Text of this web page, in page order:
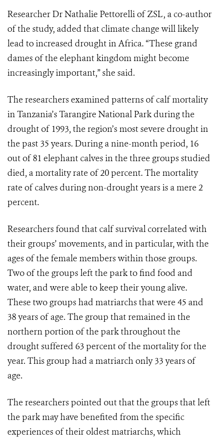
Researcher Dr Nathalie Pettorelli of ZSL, a co-author
of the study, added that climate change will likely
lead to increased drought in Africa. “These grand
dames of the elephant kingdom might become
increasingly important,” she said.
The researchers examined patterns of calf mortality
in Tanzania’s Tarangire National Park during the
drought of 1993, the region’s most severe drought in
the past 35 years. During a nine-month period, 16
out of 81 elephant calves in the three groups studied
died, a mortality rate of 20 percent. The mortality
rate of calves during non-drought years is a mere 2
percent.
Researchers found that calf survival correlated with
their groups’ movements, and in particular, with the
ages of the female members within those groups.
Two of the groups left the park to find food and
water, and were able to keep their young alive.
These two groups had matriarchs that were 45 and
38 years of age. The group that remained in the
northern portion of the park throughout the
drought suffered 63 percent of the mortality for the
year. This group had a matriarch only 33 years of
age.
The researchers pointed out that the groups that left
the park may have benefited from the specific
experiences of their oldest matriarchs, which